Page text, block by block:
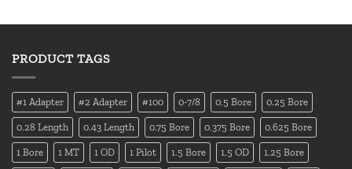
PRODUCT TAGS
#1 Adapter #2 Adapter #100 0-7/8 0.5 Bore 0.25 Bore
0.28 Length 0.43 Length 0.75 Bore 0.375 Bore 0.625 Bore
1 Bore 1 MT 1 OD 1 Pilot 1.5 Bore 1.5 OD 1.25 Bore